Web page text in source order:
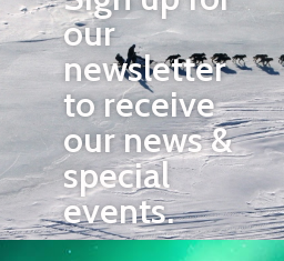
our
newsletter
to receive
our news &
special
events.